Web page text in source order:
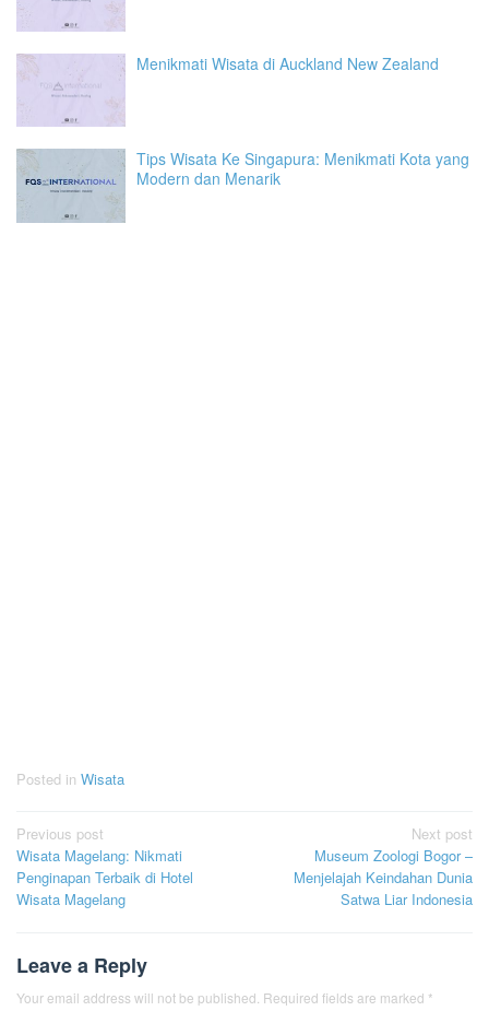
Menikmati Wisata di Auckland New Zealand
Tips Wisata Ke Singapura: Menikmati Kota yang
Modern dan Menarik
Posted in Wisata
Post
navigation
Previous post
Wisata Magelang: Nikmati
Penginapan Terbaik di Hotel
Wisata Magelang
Next post
Museum Zoologi Bogor –
Menjelajah Keindahan Dunia
Satwa Liar Indonesia
Leave a Reply
Your email address will not be published. Required fields are marked *